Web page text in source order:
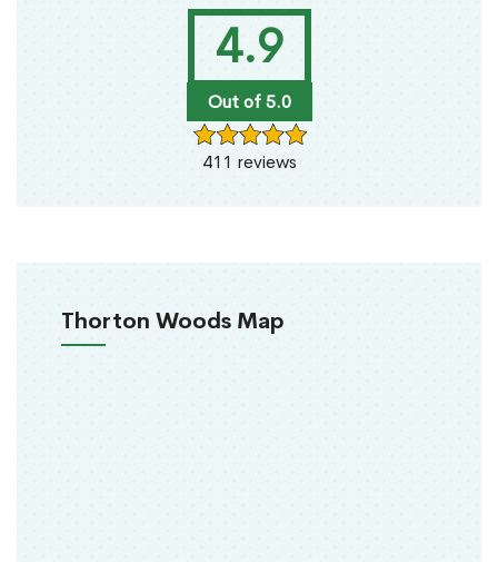
4.9
Out of 5.0
411 reviews
Thorton Woods Map